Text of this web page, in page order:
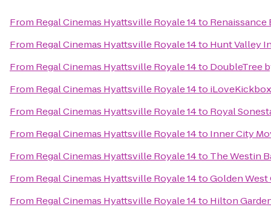
From Regal Cinemas Hyattsville Royale 14to
From Regal Cinemas Hyattsville Royale 14to Hunt Valley
From Regal Cinemas Hyattsville Royale 14to DoubleTree
From Regal Cinemas Hyattsville Royale 14to
From Regal Cinemas Hyattsville Royale 14to Royal
From Regal Cinemas Hyattsville Royale 14to Inner City
From Regal Cinemas Hyattsville Royale 14to The Westin
From Regal Cinemas Hyattsville Royale 14toGolden West
From Regal Cinemas Hyattsville Royale 14to Hilton